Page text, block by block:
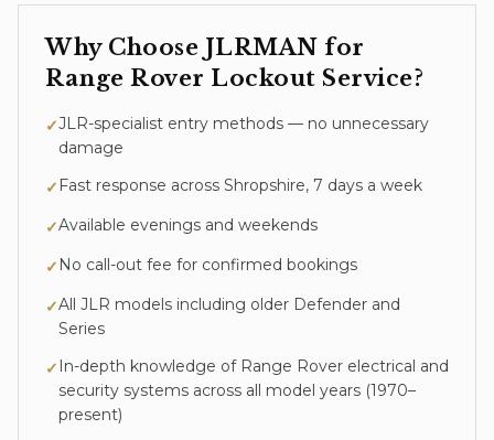
Why Choose JLRMAN for
Range Rover Lockout Service?
✓JLR-specialist entry methods — no unnecessary
damage
✓ Fast response across Shropshire, 7 days a week
✓Available evenings and weekends
✓ No call-out fee for confirmed bookings
✓All JLR models including older Defender and
Series
✓ In-depth knowledge of Range Rover electrical and
security systems across all model years (1970–
present)